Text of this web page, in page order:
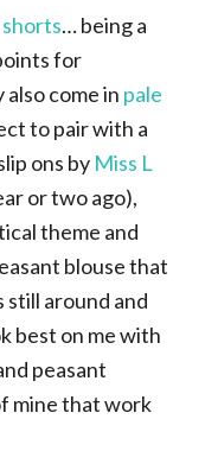
shorts… being a
for
come in pale
to pair with a
ons by Miss L
or two ago),
theme and
blouse that
still around and
best on me with
peasant
mine that work